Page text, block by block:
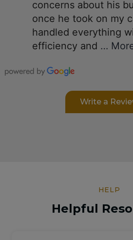
concerns about his
once he took on my
handled everything
efficiency and …
Write a
HELP
Helpful